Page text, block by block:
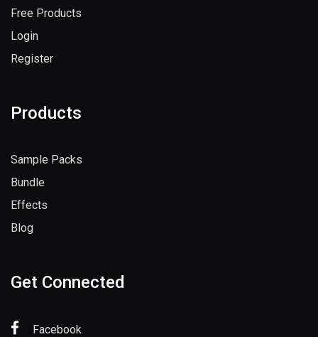
Free Products
Login
Register
Products
Sample Packs
Bundle
Effects
Blog
Get Connected
Facebook